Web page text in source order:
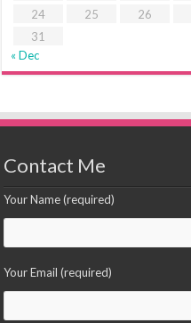
24
25 26
31
« Dec
Contact Me
Your Name (required)
Your Email (required)